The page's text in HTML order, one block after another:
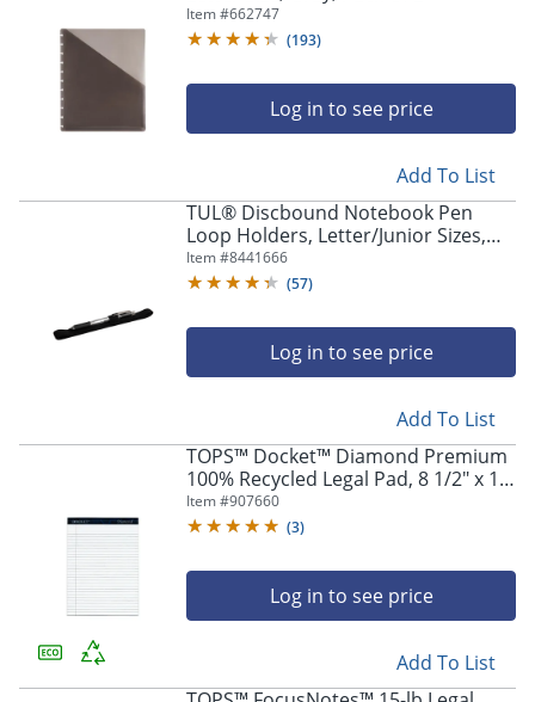
Item #662747
(193)
Log in to see price
Add To List
TUL® Discbound Notebook Pen
Loop Holders, Letter/Junior Sizes,
Black, Set Of 2 Holders
Item #8441666
(57)
Log in to see price
Add To List
TOPS™ Docket™ Diamond Premium
100% Recycled Legal Pad, 8 1/2" x 11
3/4", Legal Ruled, 50 Sheets, White,
Pack Of 2 Pads
Item #907660
(3)
Log in to see price
Add To List